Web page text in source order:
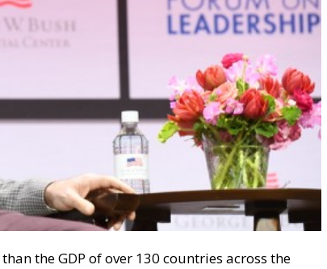
the GDP of over 130 countries across the